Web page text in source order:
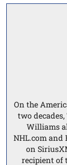
On the
two
Williams
NHL.com and
on
recipient of